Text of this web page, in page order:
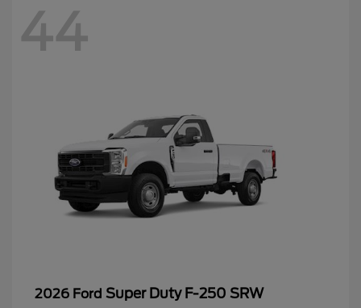
44
2026 Ford Super Duty F-250 SRW